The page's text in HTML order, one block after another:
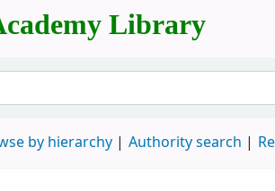
Library
by hierarchy Authority search